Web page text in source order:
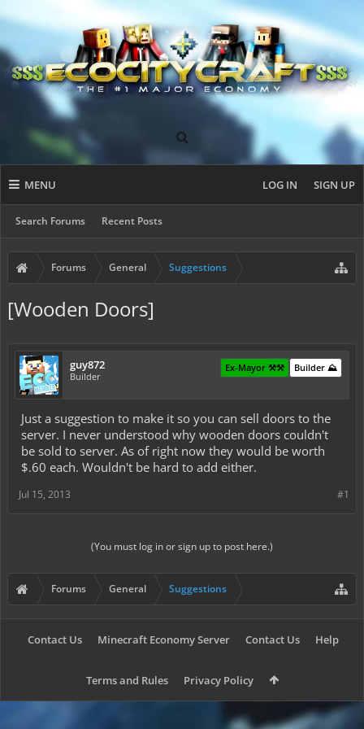
MENU
Search Forums Recent Posts
LOG IN SIGN UP
Forums General Suggestions
[Wooden Doors]
guy872
Builder
Builder ⛰️
Ex-Mayor ⚒️⚒️
Just a suggestion to make it so you can sell doors to the
server. I never understood why wooden doors couldn't
be sold to server. As of right now they would be worth
$.60 each. Wouldn't be hard to add either.
#1
Jul 15, 2013
(You must log in or sign up to post here.)
Forums General Suggestions
Contact Us Minecraft Economy Server Contact Us Help
Terms and Rules Privacy Policy